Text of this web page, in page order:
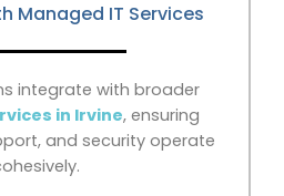
Managed IT Services
integrate with broader
in Irvine, ensuring
and security operate